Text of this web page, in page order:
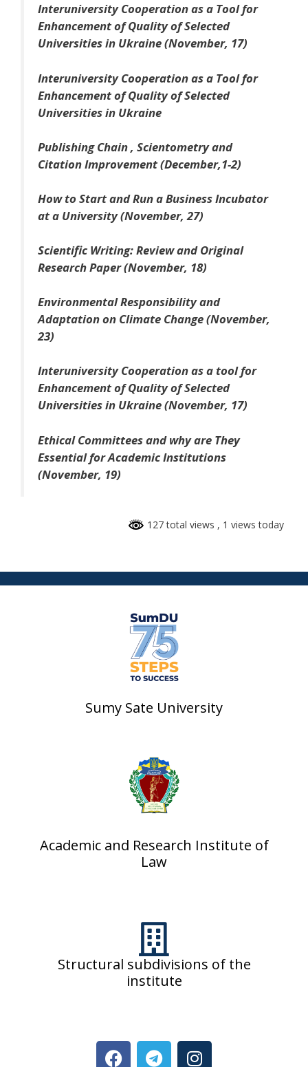
Interuniversity Cooperation as a Tool for
Enhancement of Quality of Selected
Universities in Ukraine (November, 17)
Interuniversity Cooperation as a Tool for
Enhancement of Quality of Selected
Universities in Ukraine
Publishing Chain , Scientometry and
Citation Improvement (December,1-2)
How to Start and Run a Business Incubator
at a University (November, 27)
Scientific Writing: Review and Original
Research Paper (November, 18)
Environmental Responsibility and
Adaptation on Climate Change (November,
23)
Interuniversity Cooperation as a tool for
Enhancement of Quality of Selected
Universities in Ukraine (November, 17)
Ethical Committees and why are They
Essential for Academic Institutions
(November, 19)
127 total views , 1 views today
Sumy Sate University
Academic and Research Institute of
Law
Structural subdivisions of the
institute